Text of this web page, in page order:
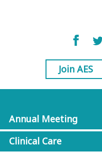
Join AES
Annual Meeting
Clinical Care